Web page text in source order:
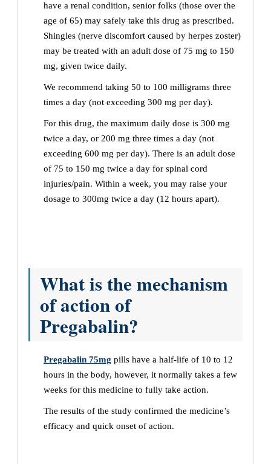
have a renal condition, senior folks (those over the
age of 65) may safely take this drug as prescribed.
Shingles (nerve discomfort caused by herpes zoster)
may be treated with an adult dose of 75 mg to 150
mg, given twice daily.
We recommend taking 50 to 100 milligrams three
times a day (not exceeding 300 mg per day).
For this drug, the maximum daily dose is 300 mg
twice a day, or 200 mg three times a day (not
exceeding 600 mg per day). There is an adult dose
of 75 to 150 mg twice a day for spinal cord
injuries/pain. Within a week, you may raise your
dosage to 300mg twice a day (12 hours apart).
What is the mechanism
of action of
Pregabalin?
Pregabalin 75mg pills have a half-life of 10 to 12
hours in the body, however, it normally takes a few
weeks for this medicine to fully take action.
The results of the study confirmed the medicine’s
efficacy and quick onset of action.